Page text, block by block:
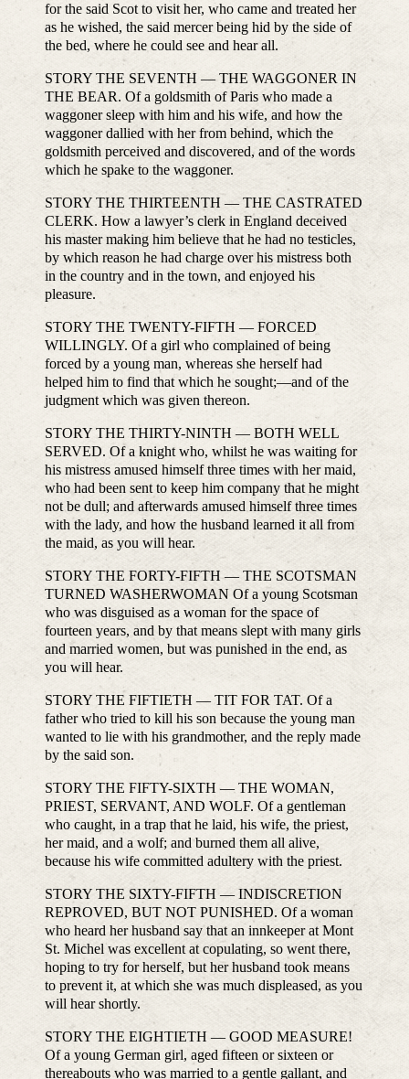
for the said Scot to visit her, who came and treated her
as he wished, the said mercer being hid by the side of
the bed, where he could see and hear all.
STORY THE SEVENTH — THE WAGGONER IN
THE BEAR. Of a goldsmith of Paris who made a
waggoner sleep with him and his wife, and how the
waggoner dallied with her from behind, which the
goldsmith perceived and discovered, and of the words
which he spake to the waggoner.
STORY THE THIRTEENTH — THE CASTRATED
CLERK. How a lawyer’s clerk in England deceived
his master making him believe that he had no testicles,
by which reason he had charge over his mistress both
in the country and in the town, and enjoyed his
pleasure.
STORY THE TWENTY-FIFTH — FORCED
WILLINGLY. Of a girl who complained of being
forced by a young man, whereas she herself had
helped him to find that which he sought;—and of the
judgment which was given thereon.
STORY THE THIRTY-NINTH — BOTH WELL
SERVED. Of a knight who, whilst he was waiting for
his mistress amused himself three times with her maid,
who had been sent to keep him company that he might
not be dull; and afterwards amused himself three times
with the lady, and how the husband learned it all from
the maid, as you will hear.
STORY THE FORTY-FIFTH — THE SCOTSMAN
TURNED WASHERWOMAN Of a young Scotsman
who was disguised as a woman for the space of
fourteen years, and by that means slept with many girls
and married women, but was punished in the end, as
you will hear.
STORY THE FIFTIETH — TIT FOR TAT. Of a
father who tried to kill his son because the young man
wanted to lie with his grandmother, and the reply made
by the said son.
STORY THE FIFTY-SIXTH — THE WOMAN,
PRIEST, SERVANT, AND WOLF. Of a gentleman
who caught, in a trap that he laid, his wife, the priest,
her maid, and a wolf; and burned them all alive,
because his wife committed adultery with the priest.
STORY THE SIXTY-FIFTH — INDISCRETION
REPROVED, BUT NOT PUNISHED. Of a woman
who heard her husband say that an innkeeper at Mont
St. Michel was excellent at copulating, so went there,
hoping to try for herself, but her husband took means
to prevent it, at which she was much displeased, as you
will hear shortly.
STORY THE EIGHTIETH — GOOD MEASURE!
Of a young German girl, aged fifteen or sixteen or
thereabouts who was married to a gentle gallant, and